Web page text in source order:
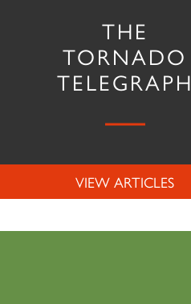
THE
TORNADO
TELEGRAPH
VIEW ARTICLES